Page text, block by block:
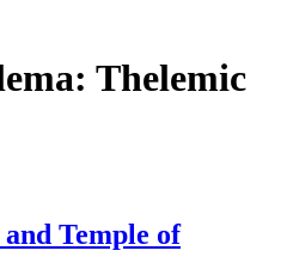
Thelemic
Temple of